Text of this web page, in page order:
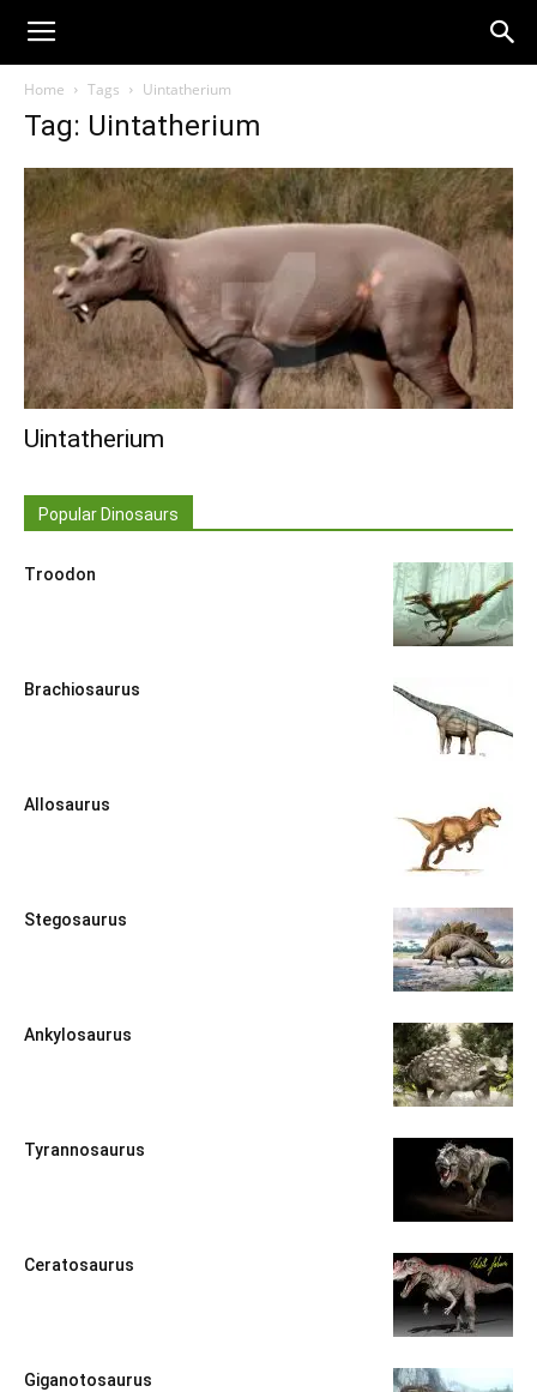
Home Tags Uintatherium
Tag: Uintatherium
Uintatherium
Popular Dinosaurs
Troodon
Brachiosaurus
Allosaurus
Stegosaurus
Ankylosaurus
Tyrannosaurus
Ceratosaurus
Giganotosaurus